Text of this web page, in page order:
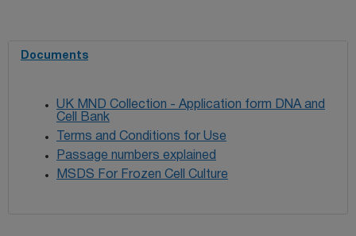
Documents
UK MND Collection - Application form DNA and
Cell Bank
Terms and Conditions for Use
Passage numbers explained
MSDS For Frozen Cell Culture